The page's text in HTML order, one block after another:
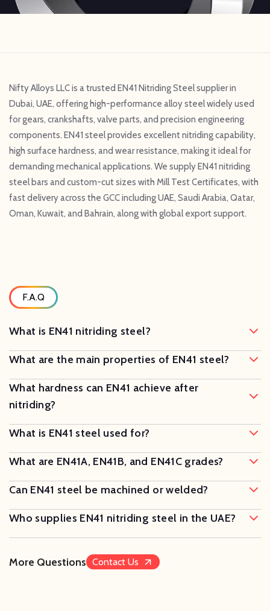
Nifty Alloys LLC is a trusted EN41 Nitriding Steel supplier in
Dubai, UAE, offering high-performance alloy steel widely used
for gears, crankshafts, valve parts, and precision engineering
components. EN41 steel provides excellent nitriding capability,
high surface hardness, and wear resistance, making it ideal for
demanding mechanical applications. We supply EN41 nitriding
steel bars and custom-cut sizes with Mill Test Certificates, with
fast delivery across the GCC including UAE, Saudi Arabia, Qatar,
Oman, Kuwait, and Bahrain, along with global export support.
F.A.Q
What is EN41 nitriding steel?
What are the main properties of EN41 steel?
What hardness can EN41 achieve after
nitriding?
What is EN41 steel used for?
What are EN41A, EN41B, and EN41C grades?
Can EN41 steel be machined or welded?
Who supplies EN41 nitriding steel in the UAE?
More Questions Contact Us